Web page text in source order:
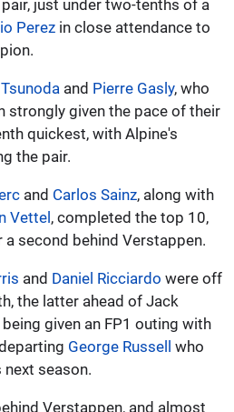
just under two-tenths of a
Perez in close attendance to
and Pierre Gasly, who
strongly given the pace of their
quickest, with Alpine's
the pair.
and Carlos Sainz, along with
Vettel, completed the top 10,
second behind Verstappen.
and Daniel Ricciardo were off
the latter ahead of Jack
given an FP1 outing with
George Russell who
season.
Verstappen, and almost